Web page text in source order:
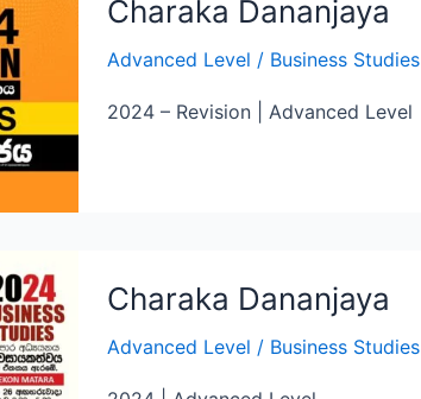
Charaka Dananjaya
Advanced Level / Business Studies
2024 – Revision | Advanced Level
Charaka Dananjaya
Advanced Level / Business Studies